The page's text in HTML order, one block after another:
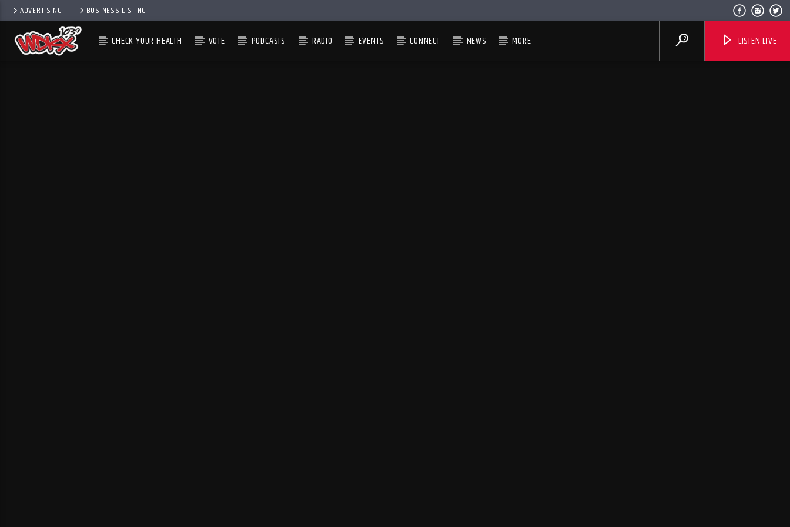
ADVERTISING BUSINESS LISTING
CHECK YOUR HEALTH VOTE PODCASTS RADIO EVENTS CONNECT NEWS MORE LISTEN LIVE